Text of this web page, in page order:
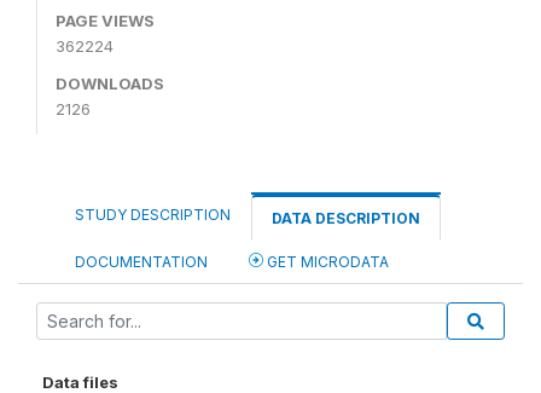
PAGE VIEWS
362224
DOWNLOADS
2126
STUDY DESCRIPTION DATA DESCRIPTION
DOCUMENTATION GET MICRODATA
Data files